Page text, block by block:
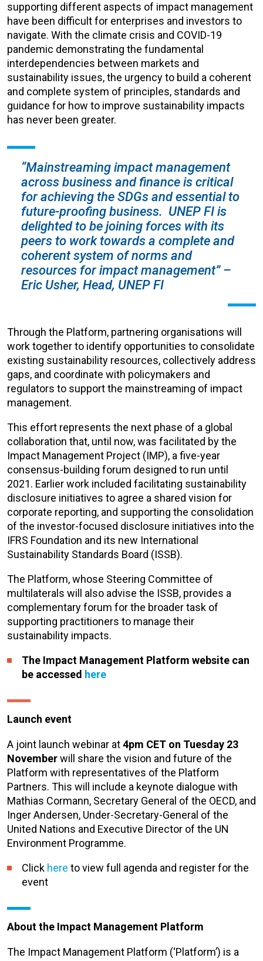
supporting different aspects of impact management
have been difficult for enterprises and investors to
navigate. With the climate crisis and COVID-19
pandemic demonstrating the fundamental
interdependencies between markets and
sustainability issues, the urgency to build a coherent
and complete system of principles, standards and
guidance for how to improve sustainability impacts
has never been greater.
“Mainstreaming impact management
across business and finance is critical
for achieving the SDGs and essential to
future-proofing business. UNEP FI is
delighted to be joining forces with its
peers to work towards a complete and
coherent system of norms and
resources for impact management” –
Eric Usher, Head, UNEP FI
Through the Platform, partnering organisations will
work together to identify opportunities to consolidate
existing sustainability resources, collectively address
gaps, and coordinate with policymakers and
regulators to support the mainstreaming of impact
management.
This effort represents the next phase of a global
collaboration that, until now, was facilitated by the
Impact Management Project (IMP), a five-year
consensus-building forum designed to run until
2021. Earlier work included facilitating sustainability
disclosure initiatives to agree a shared vision for
corporate reporting, and supporting the consolidation
of the investor-focused disclosure initiatives into the
IFRS Foundation and its new International
Sustainability Standards Board (ISSB).
The Platform, whose Steering Committee of
multilaterals will also advise the ISSB, provides a
complementary forum for the broader task of
supporting practitioners to manage their
sustainability impacts.
The Impact Management Platform website can
be accessed here
Launch event
A joint launch webinar at4pm CET on Tuesday 23
Novemberwill share the vision and future of the
Platform with representatives of the Platform
Partners. This will include a keynote dialogue with
Mathias Cormann, Secretary General of the OECD, and
Inger Andersen, Under-Secretary-General of the
United Nations and Executive Director of the UN
Environment Programme.
Click here to view full agenda and register for the
event
About the Impact Management Platform
The Impact Management Platform (‘Platform’) is a